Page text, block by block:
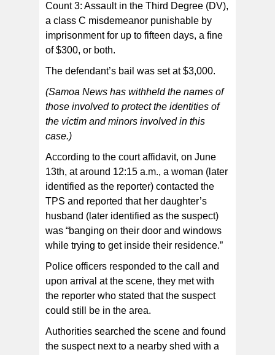
Count 3: Assault in the Third Degree (DV),
a class C misdemeanor punishable by
imprisonment for up to fifteen days, a fine
of $300, or both.
The defendant’s bail was set at $3,000.
(Samoa News has withheld the names of
those involved to protect the identities of
the victim and minors involved in this
case.)
According to the court affidavit, on June
13th, at around 12:15 a.m., a woman (later
identified as the reporter) contacted the
TPS and reported that her daughter’s
husband (later identified as the suspect)
was “banging on their door and windows
while trying to get inside their residence.”
Police officers responded to the call and
upon arrival at the scene, they met with
the reporter who stated that the suspect
could still be in the area.
Authorities searched the scene and found
the suspect next to a nearby shed with a